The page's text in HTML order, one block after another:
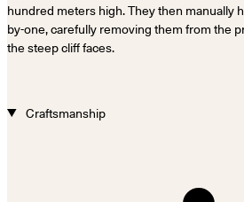
hundred meters high. They then manually
by-one, carefully removing them from the
the steep cliff faces.
Craftsmanship